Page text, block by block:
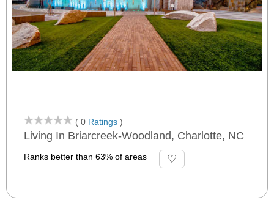
( 0 Ratings )
Living In Briarcreek-Woodland, Charlotte, NC
Ranks better than 63% of areas